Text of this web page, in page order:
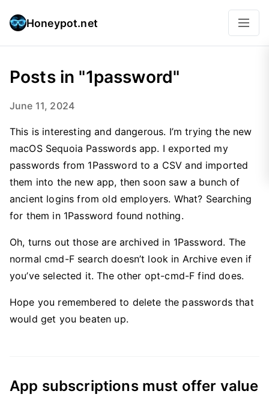
Honeypot.net
Posts in "1password"
June 11, 2024
This is interesting and dangerous. I’m trying the new
macOS Sequoia Passwords app. I exported my
passwords from 1Password to a CSV and imported
them into the new app, then soon saw a bunch of
ancient logins from old employers. What? Searching
for them in 1Password found nothing.
Oh, turns out those are archived in 1Password. The
normal cmd-F search doesn’t look in Archive even if
you’ve selected it. The other opt-cmd-F find does.
Hope you remembered to delete the passwords that
would get you beaten up.
App subscriptions must offer value